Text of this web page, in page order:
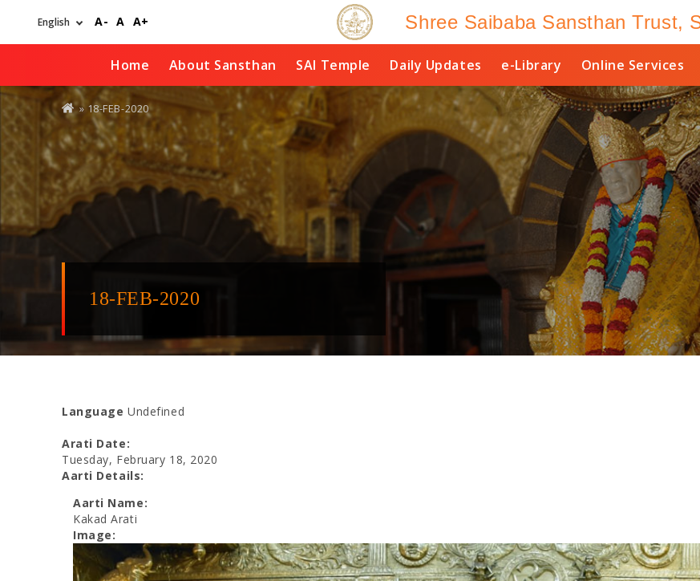
A- A A+ Shree Saibaba Sansthan Trust,
Home About Sansthan SAI Temple Daily Updates e-Library Online Services
You
are
here
» 18-FEB-2020
18-FEB-2020
Language Undefined
Arati Date:
Tuesday, February 18, 2020
Aarti Details:
Aarti Name:
Kakad Arati
Image: